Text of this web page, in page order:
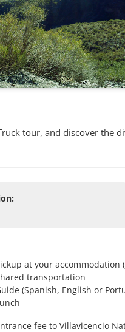
tour, and discover the
Pickup at your accommodation
Shared transportation
Guide (Spanish, English or
Lunch